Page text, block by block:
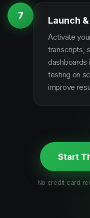
7 Launch
Activate
transcripts,
dashboards
testing on
improve
Start
No credit card